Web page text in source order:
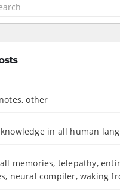
other
in all human
memories, telepathy,
neural compiler, waking